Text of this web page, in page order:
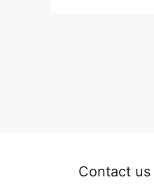
Contact us